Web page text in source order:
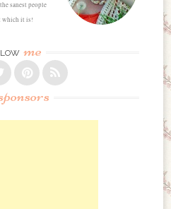
sanest people
which it is!
me